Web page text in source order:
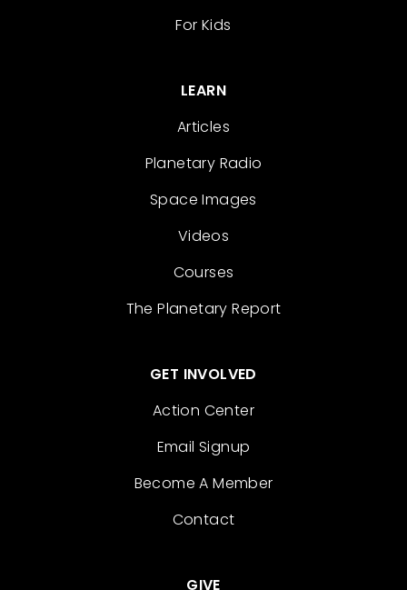
For Kids
LEARN
Articles
Planetary Radio
Space Images
Videos
Courses
The Planetary Report
GET INVOLVED
Action Center
Email Signup
Become A Member
Contact
GIVE